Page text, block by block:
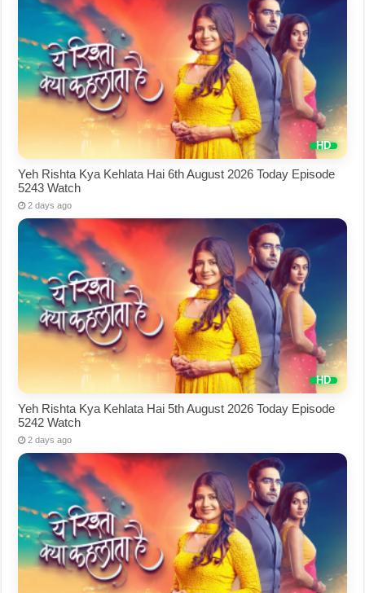
Yeh Rishta Kya Kehlata Hai 6th August 2026 Today Episode
5243 Watch
2 days ago
Yeh Rishta Kya Kehlata Hai 5th August 2026 Today Episode
5242 Watch
2 days ago